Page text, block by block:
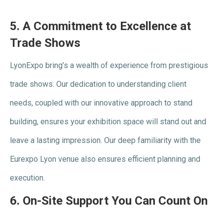
5. A Commitment to Excellence at
Trade Shows
LyonExpo bring’s a wealth of experience from prestigious
trade shows. Our dedication to understanding client
needs, coupled with our innovative approach to stand
building, ensures your exhibition space will stand out and
leave a lasting impression. Our deep familiarity with the
Eurexpo Lyon venue also ensures efficient planning and
execution.
6. On-Site Support You Can Count On